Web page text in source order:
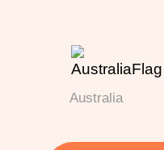
Australia